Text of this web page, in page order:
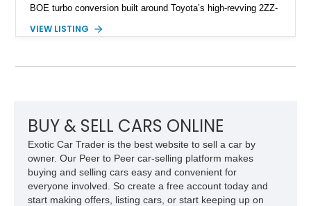
BOE turbo conversion built around Toyota’s high-revving 2ZZ-
Magnetic Blue Elise features a Garrett GT28R turbocharger
combination of exotic-car handling dynamics and
turbocharged power.
VIEW LISTING
BUY & SELL CARS ONLINE
Exotic Car Trader is the best website to sell a car by
owner. Our Peer to Peer car-selling platform makes
buying and selling cars easy and convenient for
everyone involved. So create a free account today and
start making offers, listing cars, or start keeping up on